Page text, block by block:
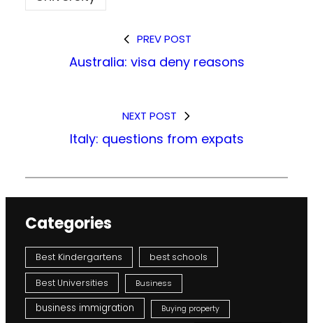
PREV POST
Australia: visa deny reasons
NEXT POST
Italy: questions from expats
Categories
Best Kindergartens best schools
Best Universities Business
business immigration Buying property